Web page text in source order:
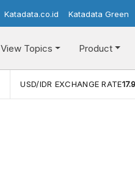
Katadata.co.id Katadata Green
View Topics Product
INFLASI YOY (JUL)2,88%